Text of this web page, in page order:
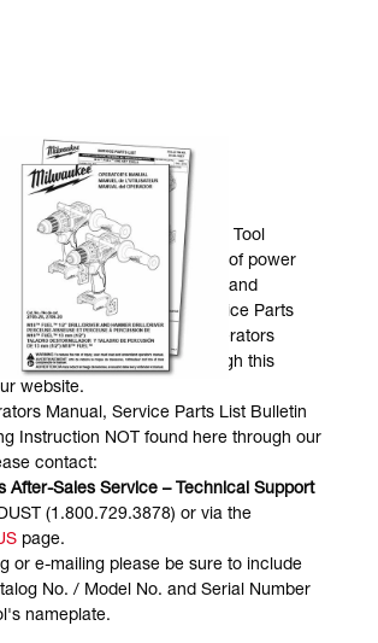
MANUALS & DOWNLOADS
years, Milwaukee Electric Tool
has made numerous models of power
which are still in existence and
are in need of service. Service Parts
Wiring Instructions and Operators
generally be obtained through this
website.
Manual, Service Parts List Bulletin
Instruction NOT found here through our
contact:
After-Sales Service – Technical Support
(1.800.729.3878) or via the
page.
or e-mailing please be sure to include
No. / Model No. and Serial Number
nameplate.